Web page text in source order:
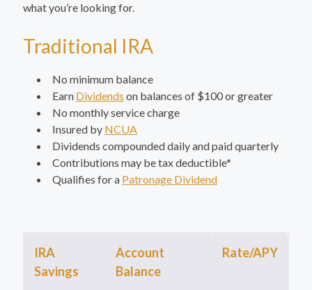
what you’re looking for.
Traditional IRA
No minimum balance
Earn Dividends on balances of $100 or greater
No monthly service charge
Insured by NCUA
Dividends compounded daily and paid quarterly
Contributions may be tax deductible*
Qualifies for a Patronage Dividend
IRA
Savings
Account
Balance
Rate/APY